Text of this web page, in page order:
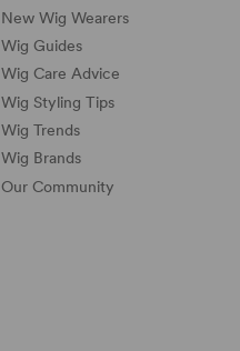
New Wig Wearers
Wig Guides
Wig Care Advice
Wig Styling Tips
Wig Trends
Wig Brands
Our Community